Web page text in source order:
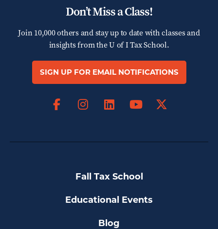
Don’t Miss a Class!
Join 10,000 others and stay up to date with classes and
insights from theU of I Tax School.
SIGN UP FOR EMAIL NOTIFICATIONS
FacebookInstagram
LinkedIn
Fall Tax School
Educational Events
Blog